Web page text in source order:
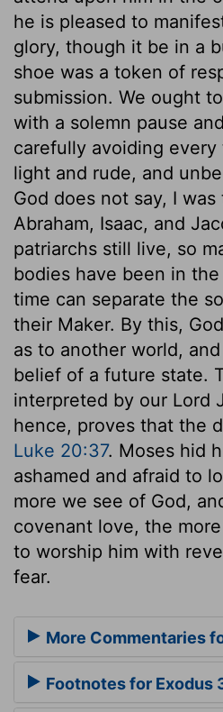
he is pleased to
glory, though it be in a
shoe was a token of
submission. We ought
with a solemn pause
carefully avoiding
light and rude, and
God does not say, I
Abraham, Isaac, and
patriarchs still live, so
bodies have been in
time can separate the
their Maker. By this,
as to another world,
belief of a future state.
interpreted by our Lord
hence, proves that the
Luke 20:37. Moses hid
ashamed and afraid to
more we see of God,
covenant love, the
to worship him with
fear.
More Commentaries
Footnotes for Exodus